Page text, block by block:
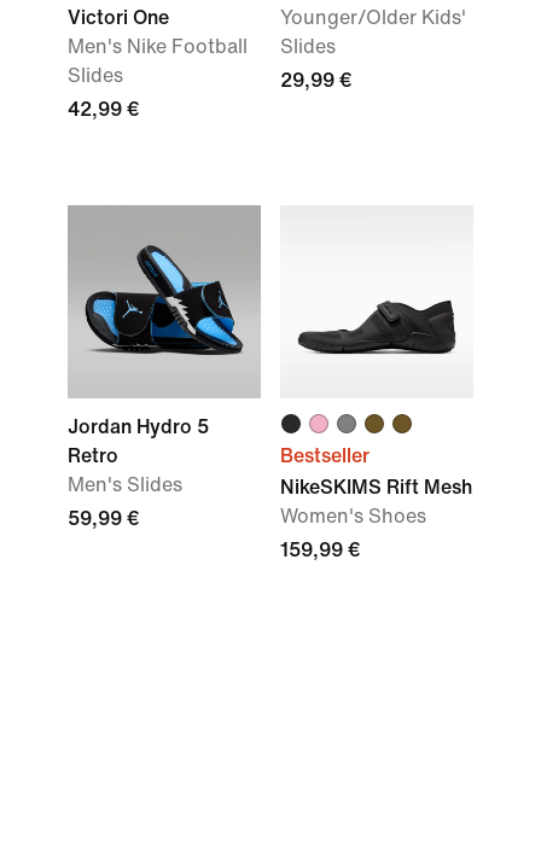
Victori One
Men's Nike Football
Slides
42,99 €
Younger/Older Kids'
Slides
29,99 €
Jordan Hydro 5
Retro
Men's Slides
59,99 €
Bestseller
NikeSKIMS Rift Mesh
Women's Shoes
159,99 €